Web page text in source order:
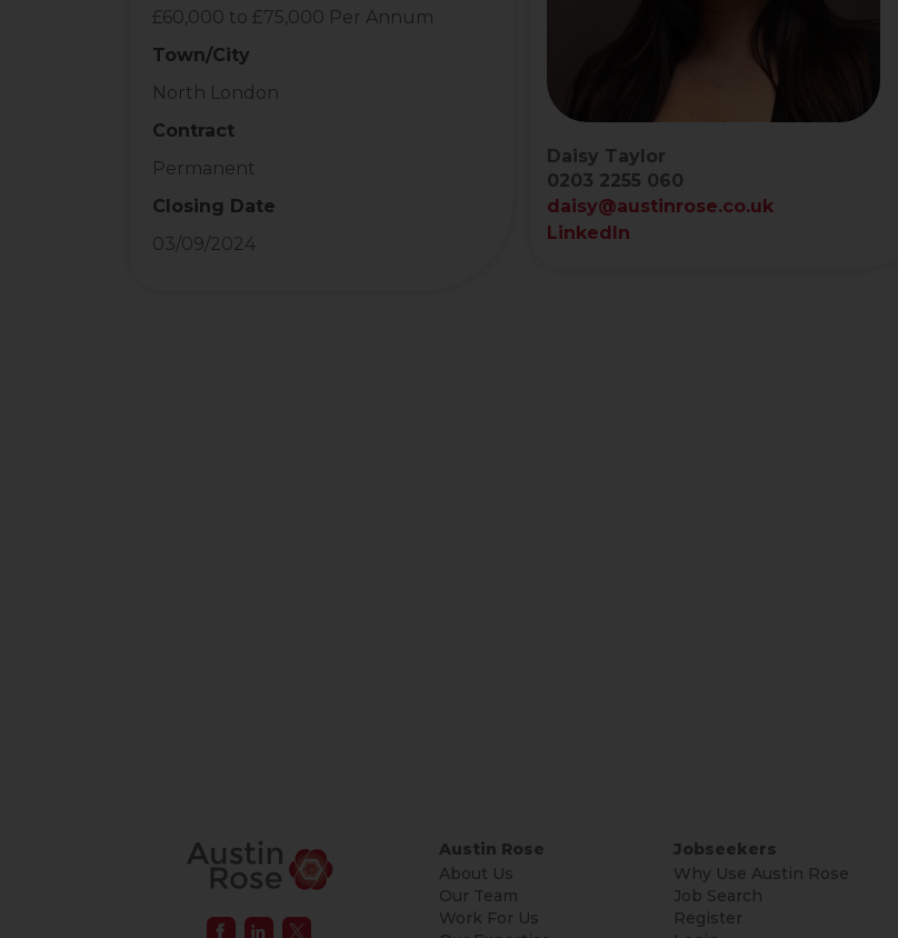
£60,000 to £75,000 Per Annum
Town/City
North London
Contract
Permanent
Closing Date
03/09/2024
Daisy Taylor
0203 2255 060
daisy@austinrose.co.uk
LinkedIn
Austin Rose
About Us
Our Team
Work For Us
Jobseekers
Why Use Austin Rose
Job Search
Register